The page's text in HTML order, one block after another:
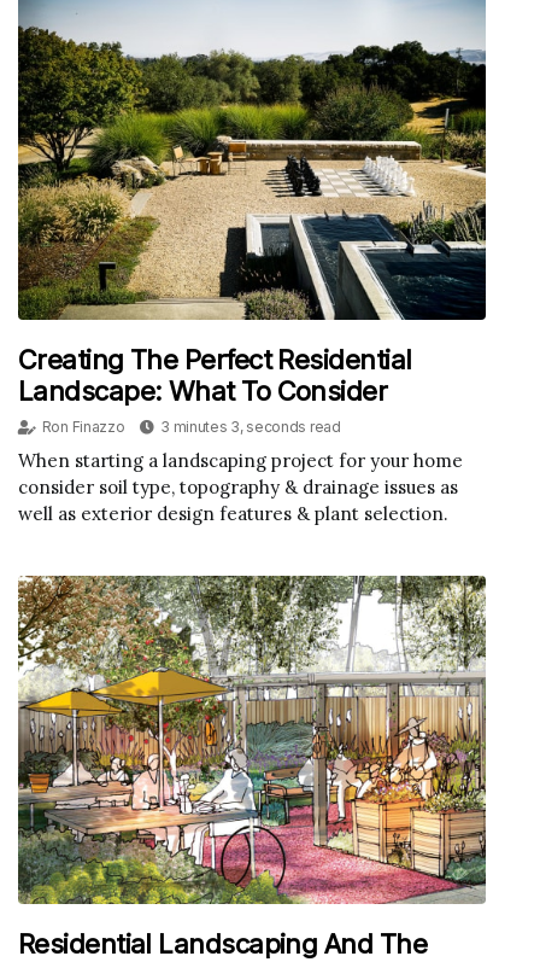
Creating The Perfect Residential
Landscape: What To Consider
Ron Finazzo 3 minutes 3, seconds read
When starting a landscaping project for your home
consider soil type, topography & drainage issues as
well as exterior design features & plant selection.
Residential Landscaping And The